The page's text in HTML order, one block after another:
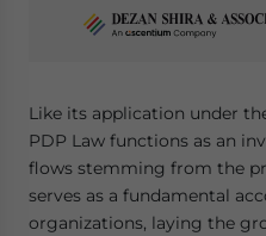
Like its application under
PDP Law functions as an
flows stemming from the
serves as a fundamental
organizations, laying the